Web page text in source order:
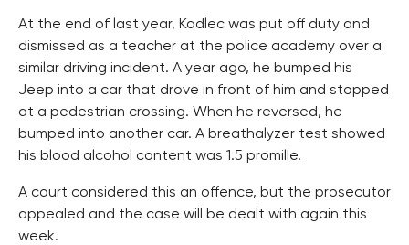
At the end of last year, Kadlec was put off duty and
dismissed as a teacher at the police academy over a
similar driving incident. A year ago, he bumped his
Jeep into a car that drove in front of him and stopped
at a pedestrian crossing. When he reversed, he
bumped into another car. A breathalyzer test showed
his blood alcohol content was 1.5 promille.
A court considered this an offence, but the prosecutor
appealed and the case will be dealt with again this
week.